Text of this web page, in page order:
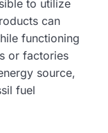
to utilize
can
functioning
or factories
source,
fuel